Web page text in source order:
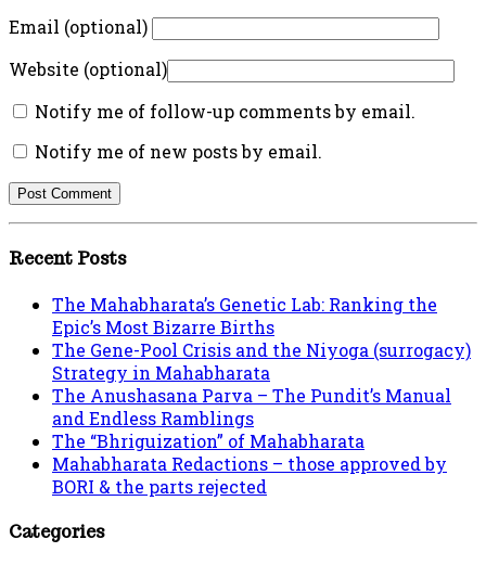
Email (optional)
Website (optional)
Notify me of follow-up comments by email.
Notify me of new posts by email.
Recent Posts
The Mahabharata’s Genetic Lab: Ranking the
Epic’s Most Bizarre Births
The Gene-Pool Crisis and the Niyoga (surrogacy)
Strategy in Mahabharata
The Anushasana Parva – The Pundit’s Manual
and Endless Ramblings
The “Bhriguization” of Mahabharata
Mahabharata Redactions – those approved by
BORI & the parts rejected
Categories